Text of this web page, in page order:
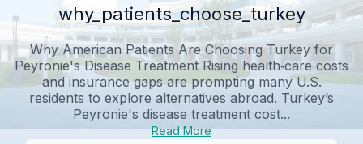
why_patients_choose_turkey
Why American Patients Are Choosing Turkey for
Peyronie's Disease Treatment Rising health‑care costs
and insurance gaps are prompting many U.S.
residents to explore alternatives abroad. Turkey’s
Peyronie's disease treatment cost...
Read More